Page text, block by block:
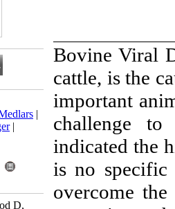
Download citation:
BibTeX
RIS| EndNote
ProCite
Reference Manager
Send citation to:
Mendeley
Javdani Shahedin G, Dorood D,